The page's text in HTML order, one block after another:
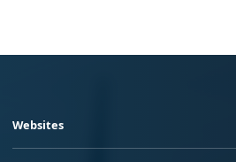
Websites